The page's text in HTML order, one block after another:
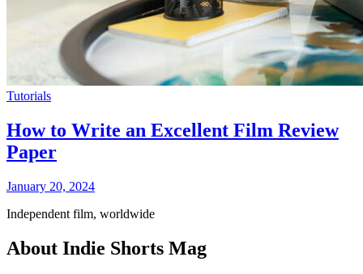
Tutorials
How to Write an Excellent Film Review
Paper
January 20, 2024
Independent film, worldwide
About Indie Shorts Mag